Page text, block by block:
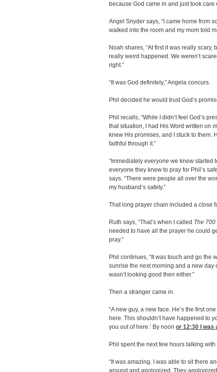
because God came in and just took care
Angel Snyder says, “I came home from
walked into the room and my mom told
Noah shares, “At first it was really
really weird happened. We weren’t
right.”
“It was God definitely,” Angela concurs.
Phil decided he would trust God’s
Phil recalls, “While I didn’t feel God’s
that situation, I had His Word written on
knew His promises, and I stuck to them.
faithful through it.”
“Immediately everyone we knew started
everyone they knew to pray for Phil’s
says. “There were people all over the
my husband’s safety.”
That long prayer chain included a close
Ruth says, “That’s when I called The
needed to have all the prayer he could
pray.”
Phil continues, “It was touch and go the
sunrise the next morning and a new day
wasn’t looking good then either.”
Then a stranger came in.
“A new guy, a new face. He’s the first
here. This shouldn’t have happened to
you out of here.’ By noon or 12:30 I was
Phil spent the next few hours talking
“It was amazing. I was able to sit there
around and apologized. They